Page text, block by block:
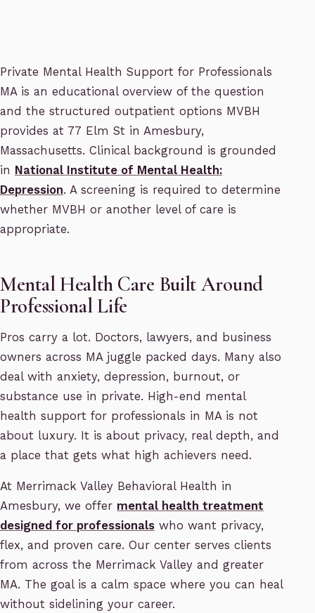
Private Mental Health Support for Professionals
MA is an educational overview of the question
and the structured outpatient options MVBH
provides at 77 Elm St in Amesbury,
Massachusetts. Clinical background is grounded
in National Institute of Mental Health:
Depression. A screening is required to determine
whether MVBH or another level of care is
appropriate.
Mental Health Care Built Around
Professional Life
Pros carry a lot. Doctors, lawyers, and business
owners across MA juggle packed days. Many also
deal with anxiety, depression, burnout, or
substance use in private. High-end mental
health support for professionals in MA is not
about luxury. It is about privacy, real depth, and
a place that gets what high achievers need.
At Merrimack Valley Behavioral Health in
Amesbury, we offer mental health treatment
designed for professionals who want privacy,
flex, and proven care. Our center serves clients
from across the Merrimack Valley and greater
MA. The goal is a calm space where you can heal
without sidelining your career.